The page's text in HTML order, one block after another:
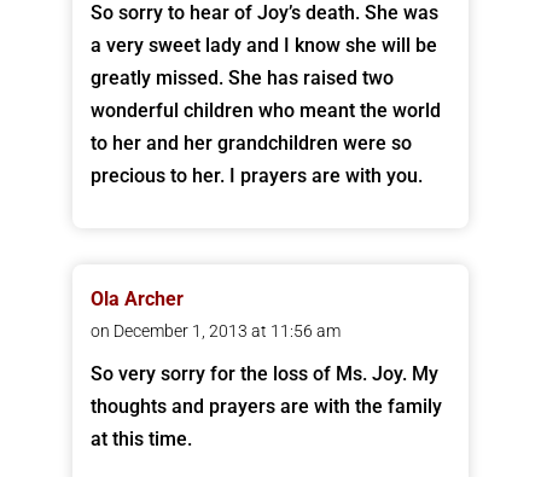
So sorry to hear of Joy’s death. She was
a very sweet lady and I know she will be
greatly missed. She has raised two
wonderful children who meant the world
to her and her grandchildren were so
precious to her. I prayers are with you.
Ola Archer
on December 1, 2013 at 11:56 am
So very sorry for the loss of Ms. Joy. My
thoughts and prayers are with the family
at this time.